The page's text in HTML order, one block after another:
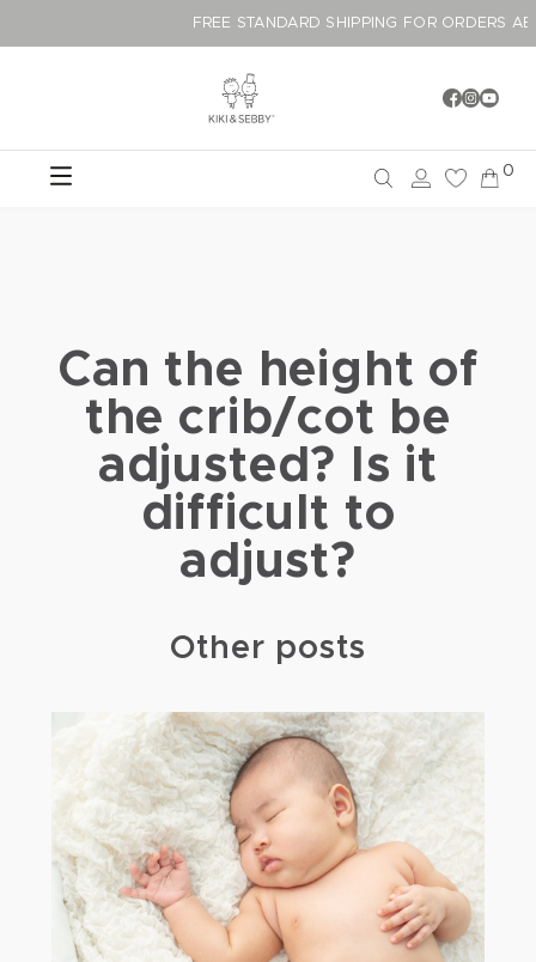
FREE STANDARD SHIPPING FOR
0
Can the height of
the crib/cot be
adjusted? Is it
difficult to
adjust?
Other posts